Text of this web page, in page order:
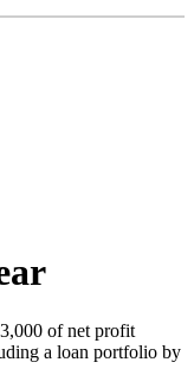
of net profit
a loan portfolio by